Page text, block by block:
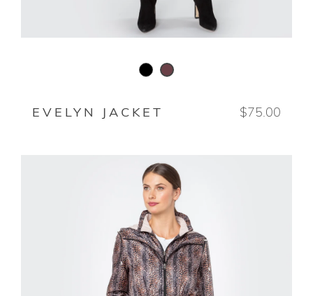
BLACKDEEP ROSEWOOD
EVELYN JACKET $75.00